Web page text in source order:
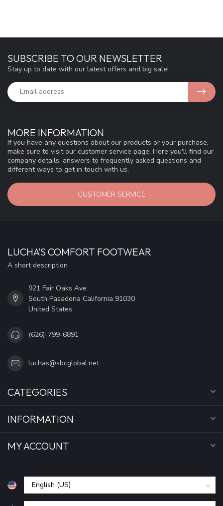
MORE INFORMATION
If you have any questions about our products or your purchase,
make sure to visit our customer service page. Here you'll find our
company details, answers to frequently asked questions and
different ways to get in touch with us.
CUSTOMER SERVICE
SUBSCRIBE TO OUR NEWSLETTER
Stay up to date with our latest offers and big sale!
LUCHA'S COMFORT FOOTWEAR
A short description
921 Fair Oaks Ave
South Pasadena California 91030
United States
(626)-799-6891
luchas@sbcglobal.net
CATEGORIES
INFORMATION
MY ACCOUNT